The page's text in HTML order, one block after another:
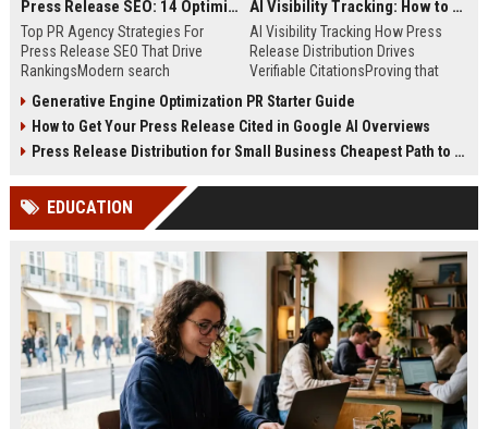
Press Release SEO: 14 Optimizations That Actually Move Rankings
Top PR Agency Strategies For
Press Release SEO That Drive
RankingsModern search
digital public relations into a
primary engine for organic growth
and brand discoverability. When
news, traditional distribution
channels alone no longer guara...
AI Visibility Tracking: How to Prove Your PR Got Cited
AI Visibility Tracking How Press
Release Distribution Drives
Verifiable CitationsProving that
search engines requires tracking
entity mentions, prompt visibility,
and direct source attribution
ChatGPT, Perplexity, and Google
Generative Engine Optimization PR Starter Guide
How to Get Your Press Release Cited in Google AI Overviews
Press Release Distribution for Small Business Cheapest Path to Real Coverage
EDUCATION